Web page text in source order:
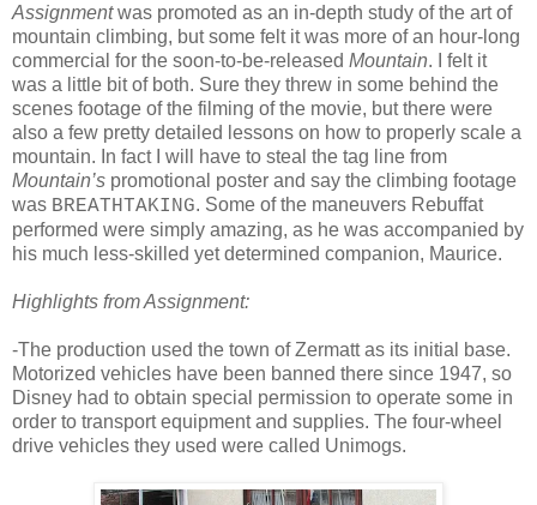
Assignmentwas promoted as an in-depth study of the art of
mountain climbing, but some felt it was more of an hour-long
commercial for the soon-to-be-released Mountain. I felt it
was a little bit of both. Sure they threw in some behind the
scenes footage of the filming of the movie, but there were
also a few pretty detailed lessons on how to properly scale a
mountain. In fact I will have to steal the tag line from
Mountain’s promotional poster and say the climbing footage
was BREATHTAKING. Some of the maneuvers Rebuffat
performed were simply amazing, as he was accompanied by
his much less-skilled yet determined companion, Maurice.
Highlights from Assignment:
-The production used the town of Zermatt as its initial base.
Motorized vehicles have been banned there since 1947, so
Disney had to obtain special permission to operate some in
order to transport equipment and supplies. The four-wheel
drive vehicles they used were called Unimogs.